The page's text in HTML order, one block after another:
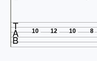
 10 12 10 8